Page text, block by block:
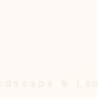
&